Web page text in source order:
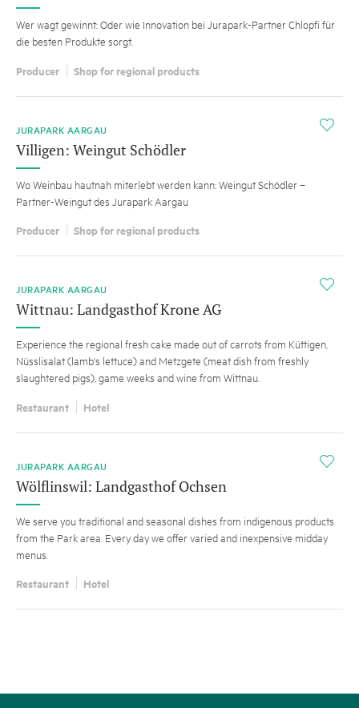
Wer wagt gewinnt: Oder wie Innovation bei Jurapark-Partner Chlopfi für
die besten Produkte sorgt.
Producer Shop for regional products
i
JURAPARK AARGAU
Villigen: Weingut Schödler
Wo Weinbau hautnah miterlebt werden kann: Weingut Schödler –
Partner-Weingut des Jurapark Aargau
Producer Shop for regional products
i
JURAPARK AARGAU
Wittnau: Landgasthof Krone AG
Experience the regional fresh cake made out of carrots from Küttigen,
Nüsslisalat (lamb's lettuce) and Metzgete (meat dish from freshly
slaughtered pigs), game weeks and wine from Wittnau.
Restaurant Hotel
i
JURAPARK AARGAU
Wölflinswil: Landgasthof Ochsen
We serve you traditional and seasonal dishes from indigenous products
from the Park area. Every day we offer varied and inexpensive midday
menus.
Restaurant Hotel